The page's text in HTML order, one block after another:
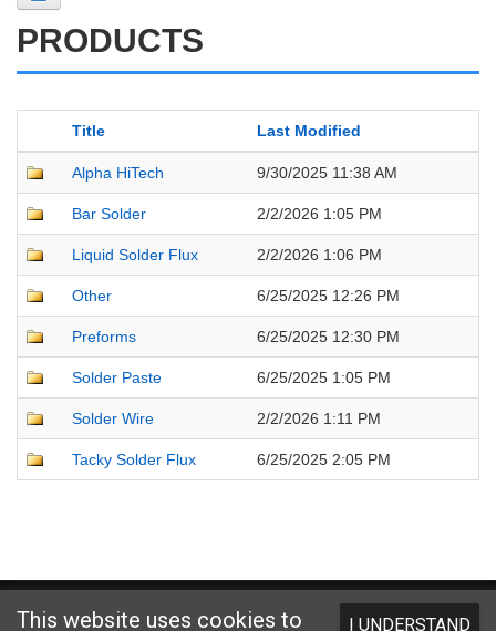
PRODUCTS
Title Last Modified
Alpha HiTech 9/30/2025 11:38 AM
Bar Solder 2/2/2026 1:05 PM
Liquid Solder Flux 2/2/2026 1:06 PM
Other 6/25/2025 12:26 PM
Preforms 6/25/2025 12:30 PM
Solder Paste 6/25/2025 1:05 PM
Solder Wire 2/2/2026 1:11 PM
Tacky Solder Flux 6/25/2025 2:05 PM
Website designed and hosted by
This website uses cookies to I UNDERSTAND